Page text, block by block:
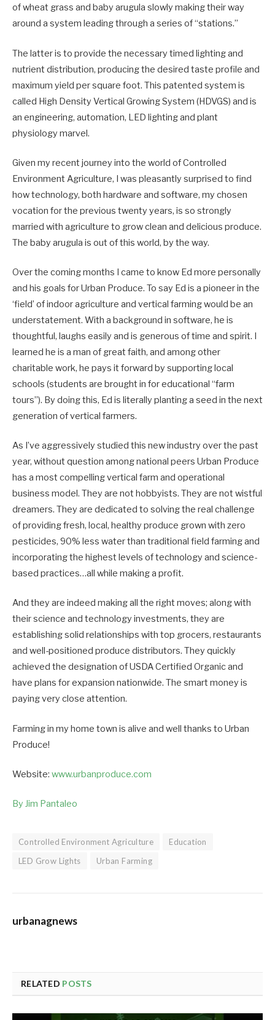
of wheat grass and baby arugula slowly making their way
around a system leading through a series of “stations.”
The latter is to provide the necessary timed lighting and
nutrient distribution, producing the desired taste profile and
maximum yield per square foot. This patented system is
called High Density Vertical Growing System (HDVGS) and is
an engineering, automation, LED lighting and plant
physiology marvel.
Given my recent journey into the world of Controlled
Environment Agriculture, I was pleasantly surprised to find
how technology, both hardware and software, my chosen
vocation for the previous twenty years, is so strongly
married with agriculture to grow clean and delicious produce.
The baby arugula is out of this world, by the way.
Over the coming months I came to know Ed more personally
and his goals for Urban Produce. To say Ed is a pioneer in the
‘field’ of indoor agriculture and vertical farming would be an
understatement. With a background in software, he is
thoughtful, laughs easily and is generous of time and spirit. I
learned he is a man of great faith, and among other
charitable work, he pays it forward by supporting local
schools (students are brought in for educational “farm
tours”). By doing this, Ed is literally planting a seed in the next
generation of vertical farmers.
As I’ve aggressively studied this new industry over the past
year, without question among national peers Urban Produce
has a most compelling vertical farm and operational
business model. They are not hobbyists. They are not wistful
dreamers. They are dedicated to solving the real challenge
of providing fresh, local, healthy produce grown with zero
pesticides, 90% less water than traditional field farming and
incorporating the highest levels of technology and science-
based practices…all while making a profit.
And they are indeed making all the right moves; along with
their science and technology investments, they are
establishing solid relationships with top grocers, restaurants
and well-positioned produce distributors. They quickly
achieved the designation of USDA Certified Organic and
have plans for expansion nationwide. The smart money is
paying very close attention.
Farming in my home town is alive and well thanks to Urban
Produce!
Website: www.urbanproduce.com
By Jim Pantaleo
Controlled Environment Agriculture
Education
LED Grow Lights
Urban Farming
urbanagnews
RELATED POSTS